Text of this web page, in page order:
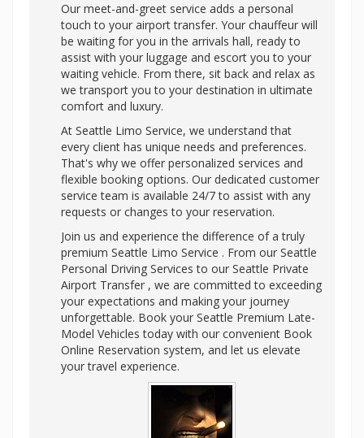
Our meet-and-greet service adds a personal
touch to your airport transfer. Your chauffeur will
be waiting for you in the arrivals hall, ready to
assist with your luggage and escort you to your
waiting vehicle. From there, sit back and relax as
we transport you to your destination in ultimate
comfort and luxury.
At Seattle Limo Service, we understand that
every client has unique needs and preferences.
That's why we offer personalized services and
flexible booking options. Our dedicated customer
service team is available 24/7 to assist with any
requests or changes to your reservation.
Join us and experience the difference of a truly
premium Seattle Limo Service . From our Seattle
Personal Driving Services to our Seattle Private
Airport Transfer , we are committed to exceeding
your expectations and making your journey
unforgettable. Book your Seattle Premium Late-
Model Vehicles today with our convenient Book
Online Reservation system, and let us elevate
your travel experience.